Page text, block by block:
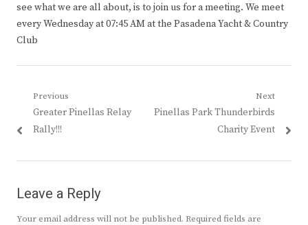
see what we are all about, is to join us for a meeting. We meet
every Wednesday at 07:45 AM at the Pasadena Yacht & Country
Club
Post
navigation
Previous
Previous
post:
Greater Pinellas Relay
Rally!!!
Next
Next
Pinellas Park Thunderbirds
Charity Event
Leave a Reply
Your email address will not be published. Required fields are